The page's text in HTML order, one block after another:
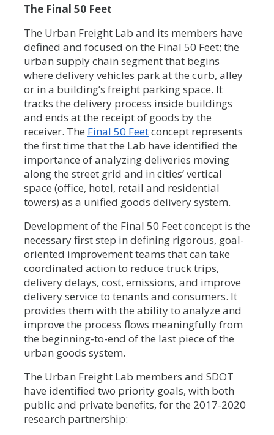
The Final 50 Feet
The Urban Freight Lab and its members have
defined and focused on the Final 50 Feet; the
urban supply chain segment that begins
where delivery vehicles park at the curb, alley
or in a building’s freight parking space. It
tracks the delivery process inside buildings
and ends at the receipt of goods by the
receiver. The Final 50 Feetconcept represents
the first time that the Lab have identified the
importance of analyzing deliveries moving
along the street grid and in cities’ vertical
space (office, hotel, retail and residential
towers) as a unified goods delivery system.
Development of the Final 50 Feet concept is the
necessary first step in defining rigorous, goal-
oriented improvement teams that can take
coordinated action to reduce truck trips,
delivery delays, cost, emissions, and improve
delivery service to tenants and consumers. It
provides them with the ability to analyze and
improve the process flows meaningfully from
the beginning-to-end of the last piece of the
urban goods system.
The Urban Freight Lab members and SDOT
have identified two priority goals, with both
public and private benefits, for the 2017-2020
research partnership: